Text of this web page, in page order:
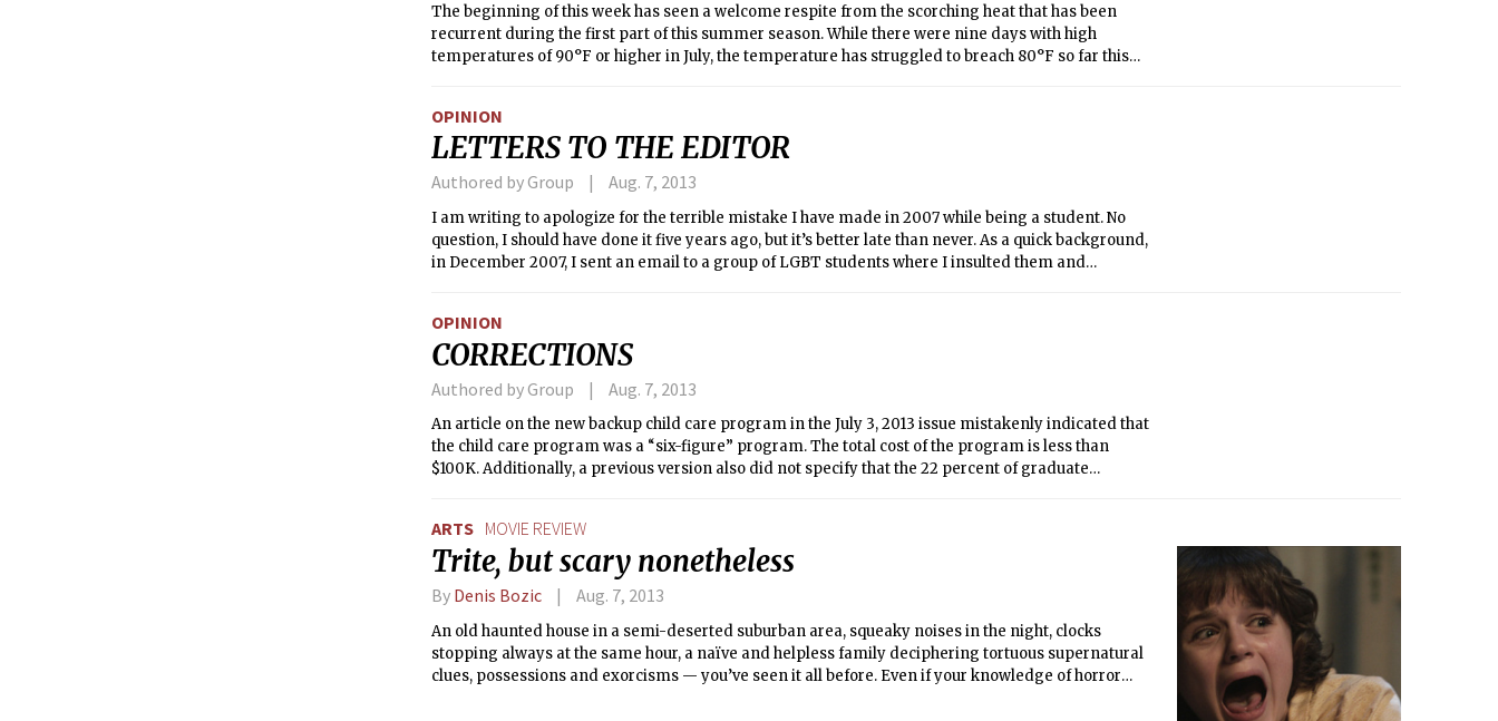
The beginning of this week has seen a welcome respite from the scorching heat that has been
recurrent during the first part of this summer season. While there were nine days with high
temperatures of 90°F or higher in July, the temperature has struggled to breach 80°F so far this
OPINION
LETTERS TO THE EDITOR
Authored by Group Aug. 7, 2013
I am writing to apologize for the terrible mistake I have made in 2007 while being a student. No
question, I should have done it five years ago, but it’s better late than never. As a quick background,
in December 2007, I sent an email to a group of LGBT students where I insulted them and
have complied with all the terms, the expulsion never became effective and I graduated in 2009.
In April 2008, part of this story became public.
OPINION
CORRECTIONS
Authored by Group Aug. 7, 2013
An article on the new backup child care program in the July 3, 2013 issue mistakenly indicated that
the child care program was a “six-figure” program. The total cost of the program is less than
$100K. Additionally, a previous version also did not specify that the 22 percent of graduate
ARTS MOVIE REVIEW
Trite, but scary nonetheless
By Denis Bozic Aug. 7, 2013
An old haunted house in a semi-deserted suburban area, squeaky noises in the night, clocks
stopping always at the same hour, a naïve and helpless family deciphering tortuous supernatural
clues, possessions and exorcisms — you’ve seen it all before. Even if your knowledge of horror